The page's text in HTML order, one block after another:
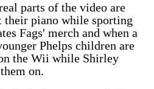
parts of the video are
their piano while sporting
Fags' merch and when a
Phelps children are
the Wii while Shirley
on.